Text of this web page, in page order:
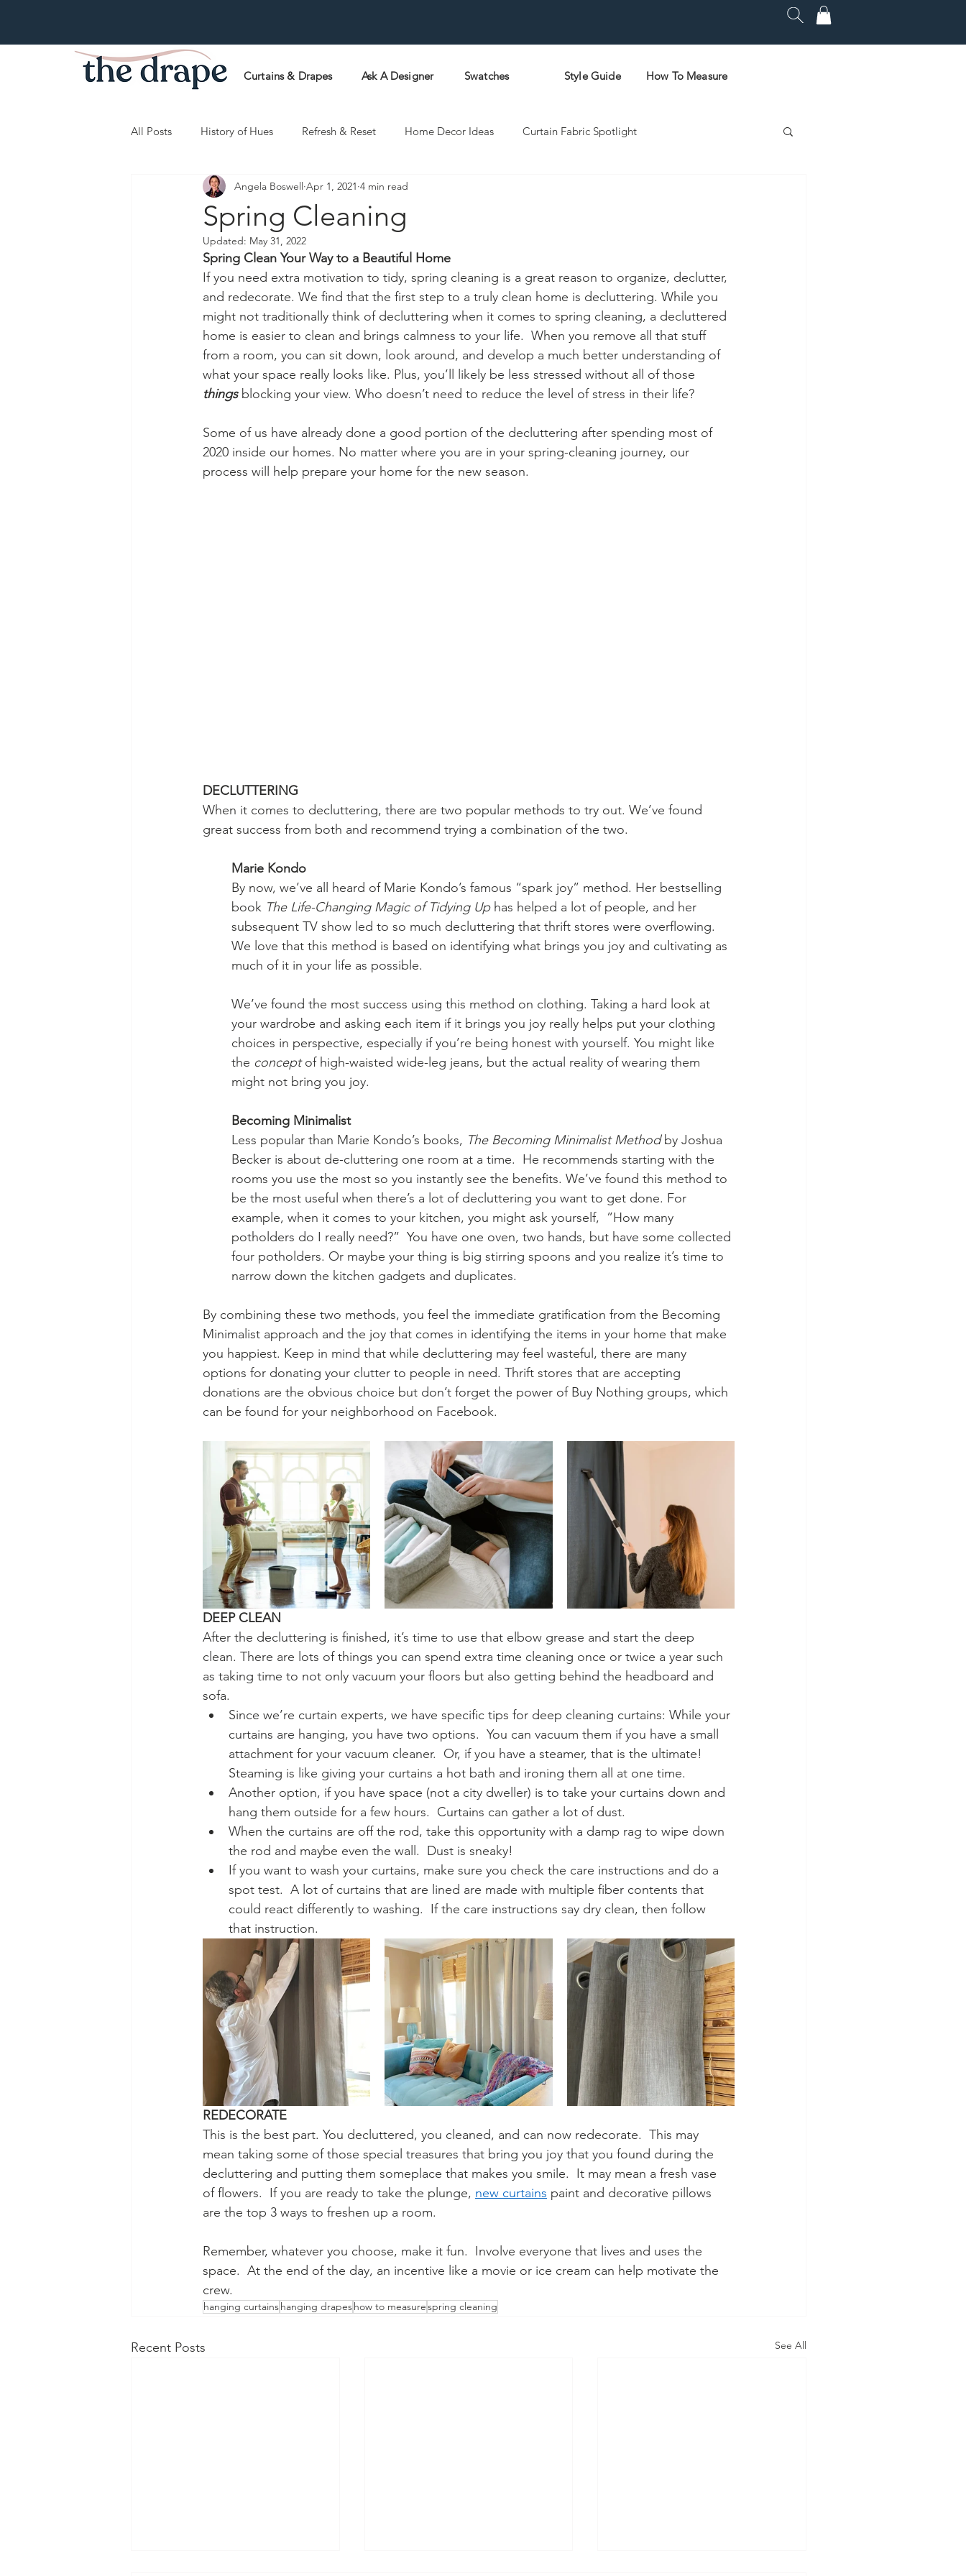
Curtains & Drapes Ask A Designer Swatches Style Guide How To Measure
All Posts History of Hues Refresh & Reset Home Decor Ideas Curtain Fabric Spotlight
Spring Cleaning
Angela Boswell Apr 1, 2021 4 min read
Updated: May 31, 2022
Spring Clean Your Way to a Beautiful Home
If you need extra motivation to tidy, spring cleaning is a great reason to organize, declutter,
and redecorate. We find that the first step to a truly clean home is decluttering. While you
might not traditionally think of decluttering when it comes to spring cleaning, a decluttered
home is easier to clean and brings calmness to your life.  When you remove all that stuff
from a room, you can sit down, look around, and develop a much better understanding of
what your space really looks like. Plus, you’ll likely be less stressed without all of those
things blocking your view. Who doesn’t need to reduce the level of stress in their life?
Some of us have already done a good portion of the decluttering after spending most of
2020 inside our homes. No matter where you are in your spring-cleaning journey, our
process will help prepare your home for the new season.
DECLUTTERING
When it comes to decluttering, there are two popular methods to try out. We’ve found
great success from both and recommend trying a combination of the two.
Marie Kondo
By now, we’ve all heard of Marie Kondo’s famous “spark joy” method. Her bestselling
book The Life-Changing Magic of Tidying Up has helped a lot of people, and her
subsequent TV show led to so much decluttering that thrift stores were overflowing.
We love that this method is based on identifying what brings you joy and cultivating as
much of it in your life as possible.
We’ve found the most success using this method on clothing. Taking a hard look at
your wardrobe and asking each item if it brings you joy really helps put your clothing
choices in perspective, especially if you’re being honest with yourself. You might like
the concept of high-waisted wide-leg jeans, but the actual reality of wearing them
might not bring you joy.
Becoming Minimalist
Less popular than Marie Kondo’s books, The Becoming Minimalist Method by Joshua
Becker is about de-cluttering one room at a time.  He recommends starting with the
rooms you use the most so you instantly see the benefits. We’ve found this method to
be the most useful when there’s a lot of decluttering you want to get done. For
example, when it comes to your kitchen, you might ask yourself,  ”How many
potholders do I really need?”  You have one oven, two hands, but have some collected
four potholders. Or maybe your thing is big stirring spoons and you realize it’s time to
narrow down the kitchen gadgets and duplicates.
By combining these two methods, you feel the immediate gratification from the Becoming
Minimalist approach and the joy that comes in identifying the items in your home that make
you happiest. Keep in mind that while decluttering may feel wasteful, there are many
options for donating your clutter to people in need. Thrift stores that are accepting
donations are the obvious choice but don’t forget the power of Buy Nothing groups, which
can be found for your neighborhood on Facebook.
DEEP CLEAN
After the decluttering is finished, it’s time to use that elbow grease and start the deep
clean. There are lots of things you can spend extra time cleaning once or twice a year such
as taking time to not only vacuum your floors but also getting behind the headboard and
sofa.
Since we’re curtain experts, we have specific tips for deep cleaning curtains: While your
curtains are hanging, you have two options.  You can vacuum them if you have a small
attachment for your vacuum cleaner.  Or, if you have a steamer, that is the ultimate!
Steaming is like giving your curtains a hot bath and ironing them all at one time.
Another option, if you have space (not a city dweller) is to take your curtains down and
hang them outside for a few hours.  Curtains can gather a lot of dust.
When the curtains are off the rod, take this opportunity with a damp rag to wipe down
the rod and maybe even the wall.  Dust is sneaky!
If you want to wash your curtains, make sure you check the care instructions and do a
spot test.  A lot of curtains that are lined are made with multiple fiber contents that
could react differently to washing.  If the care instructions say dry clean, then follow
that instruction.
REDECORATE
This is the best part. You decluttered, you cleaned, and can now redecorate.  This may
mean taking some of those special treasures that bring you joy that you found during the
decluttering and putting them someplace that makes you smile.  It may mean a fresh vase
of flowers.  If you are ready to take the plunge, new curtains paint and decorative pillows
are the top 3 ways to freshen up a room.
Remember, whatever you choose, make it fun.  Involve everyone that lives and uses the
space.  At the end of the day, an incentive like a movie or ice cream can help motivate the
crew.
hanging curtainshanging drapeshow to measurespring cleaning
Recent Posts See All